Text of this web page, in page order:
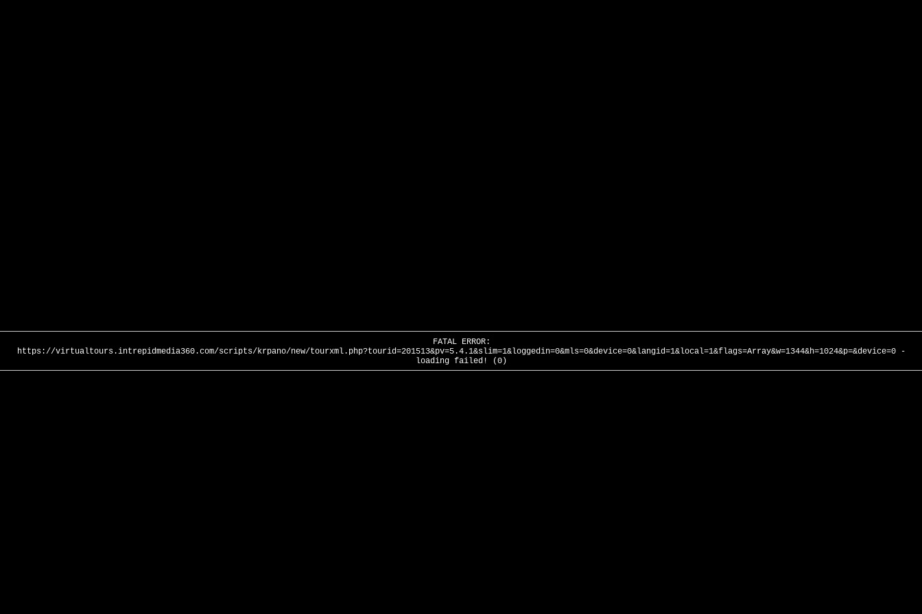
FATAL ERROR:
https://virtualtours.intrepidmedia360.com/scripts/krpano/new/tourxml.php?tourid=201513&pv=5.4.1&slim=1&loggedin=0&mls=0&device=0&langid=1&local=1&flags=Array&w=1344&h=1024&p=&device=0 -
loading failed! (0)